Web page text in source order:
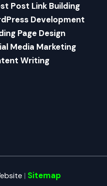
Post Link Building
Development
Page Design
Media Marketing
Writing
| Sitemap